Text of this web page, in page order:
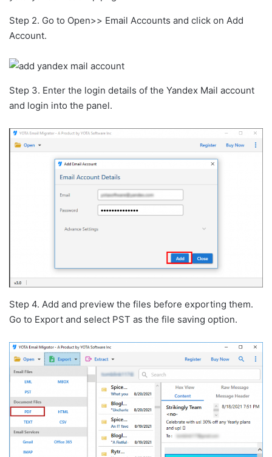
Step 2. Go to Open>> Email Accounts and click on Add
Account.
Step 3. Enter the login details of the Yandex Mail account
and login into the panel.
Step 4. Add and preview the files before exporting them.
Go to Export and select PST as the file saving option.